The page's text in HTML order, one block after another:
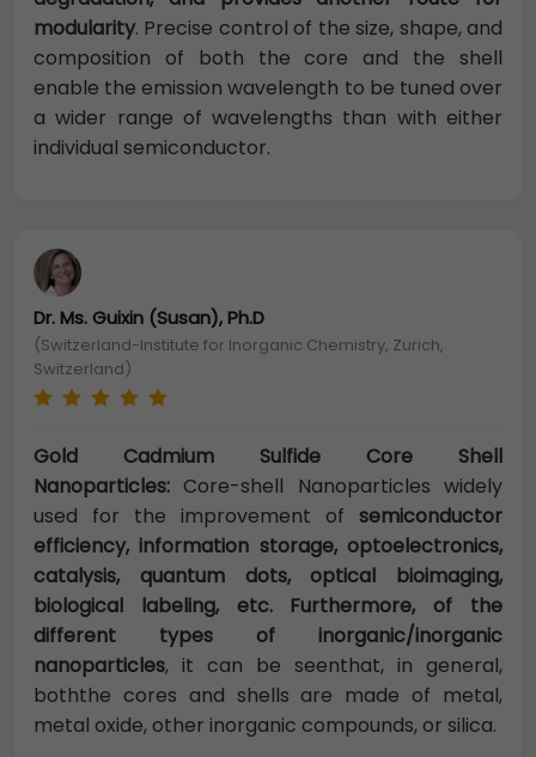
modularity. Precise control of the size, shape, and
composition of both the core and the shell
enable the emission wavelength to be tuned over
a wider range of wavelengths than with either
individual semiconductor.
Dr. Ms. Guixin (Susan), Ph.D
(Switzerland-Institute for Inorganic Chemistry, Zurich,
Switzerland)
Gold Cadmium Sulfide Core Shell
Nanoparticles:Core-shell Nanoparticles widely
used for the improvement of semiconductor
efficiency, information storage, optoelectronics,
catalysis, quantum dots, optical bioimaging,
biological labeling, etc. Furthermore, of the
different types of inorganic/inorganic
nanoparticles, it can be seenthat, in general,
boththe cores and shells are made of metal,
metal oxide, other inorganic compounds, or silica.